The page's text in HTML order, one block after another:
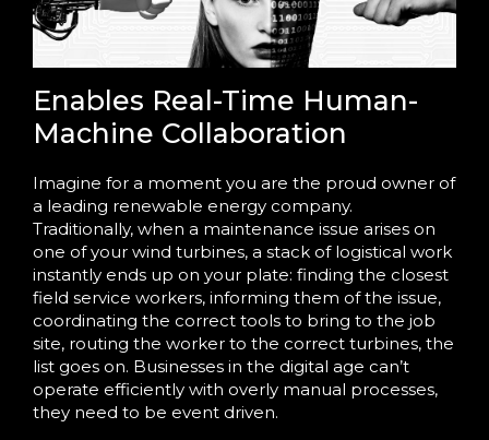
Enables Real-Time Human-
Machine Collaboration
Imagine for a moment you are the proud owner of
a leading renewable energy company.
Traditionally, when a maintenance issue arises on
one of your wind turbines, a stack of logistical work
instantly ends up on your plate: finding the closest
field service workers, informing them of the issue,
coordinating the correct tools to bring to the job
site, routing the worker to the correct turbines, the
list goes on. Businesses in the digital age can’t
operate efficiently with overly manual processes,
they need to be event driven.